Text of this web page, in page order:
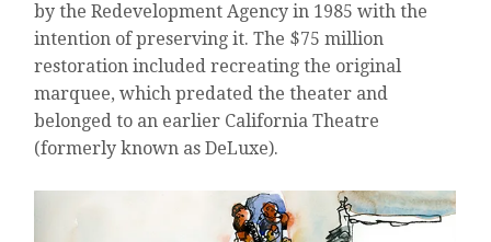
by the Redevelopment Agency in 1985 with the
intention of preserving it. The $75 million
restoration included recreating the original
marquee, which predated the theater and
belonged to an earlier California Theatre
(formerly known as DeLuxe).